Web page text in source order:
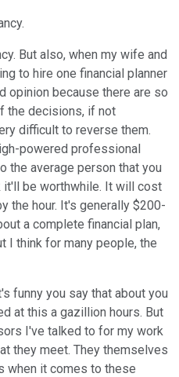
But also, when my wife and
to hire one financial planner
opinion because there are so
the decisions, if not
difficult to reverse them.
powered professional
the average person that you
it'll be worthwhile. It will cost
the hour. It's generally $200-
a complete financial plan,
I think for many people, the
funny you say that about you
at this a gazillion hours. But
I've talked to for my work
they meet. They themselves
when it comes to these